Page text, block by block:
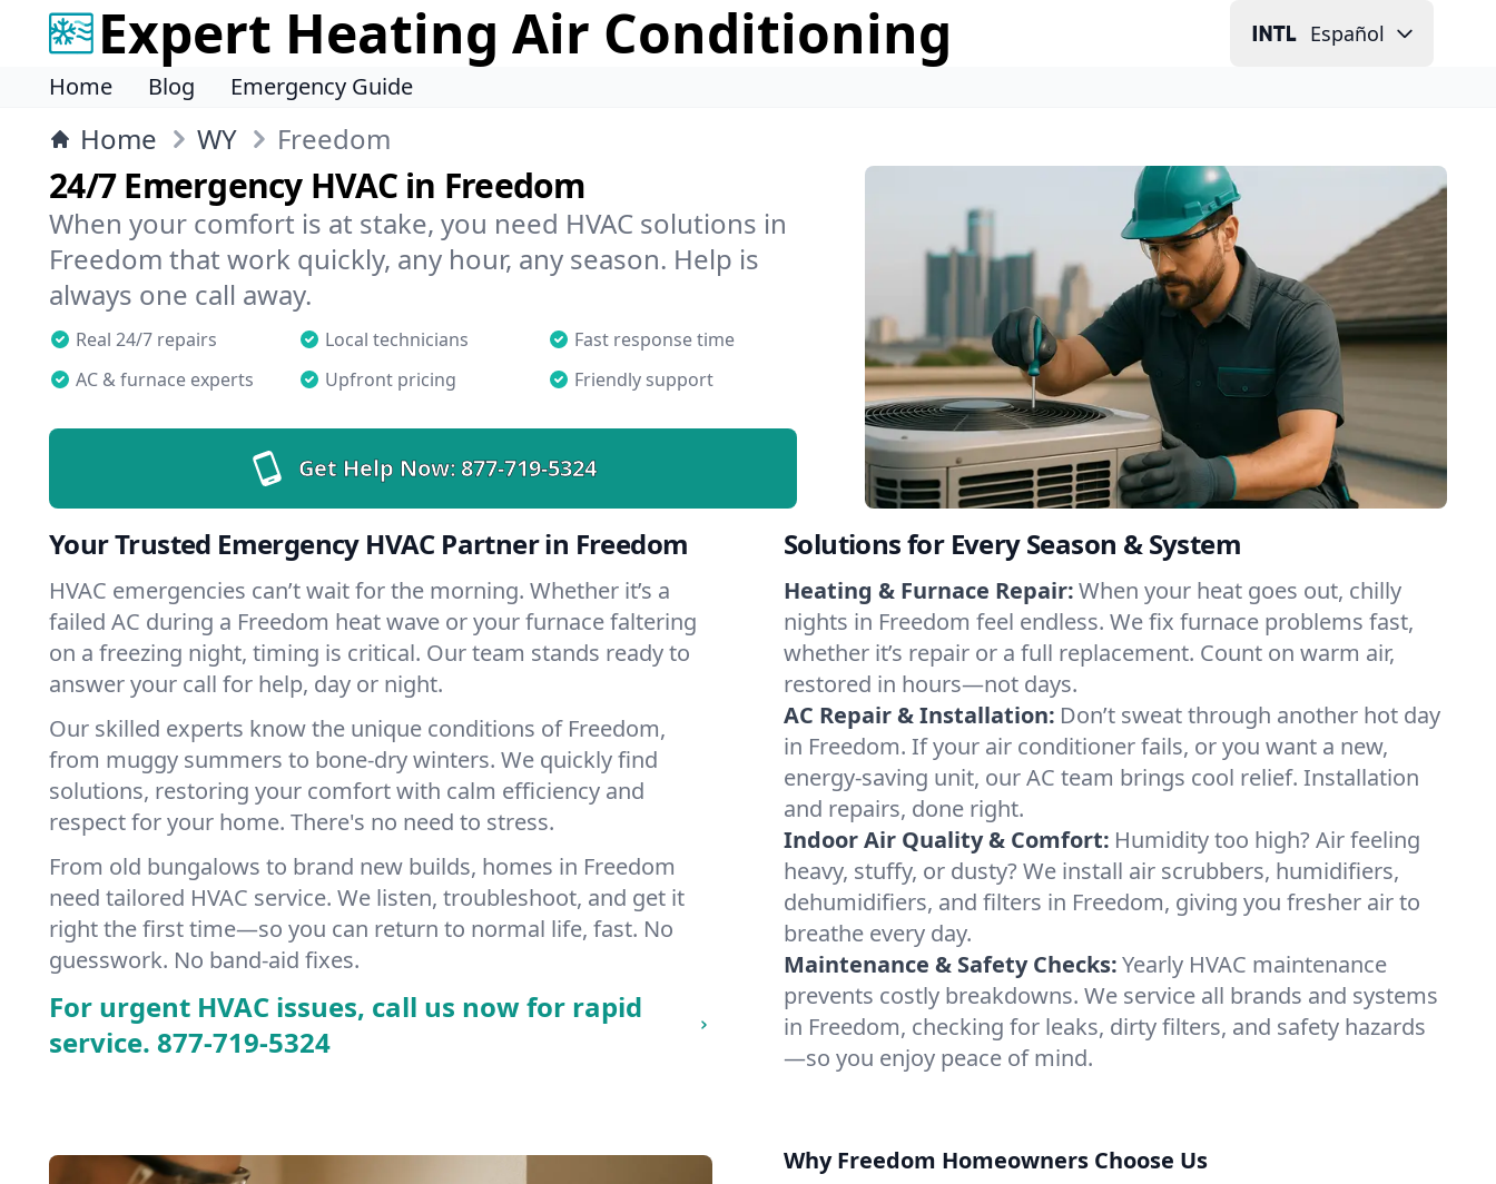
Expert Heating Air Conditioning Español
Home Blog Emergency Guide
Home WY Freedom
24/7 Emergency HVAC in Freedom
When your comfort is at stake, you need HVAC solutions in
Freedom that work quickly, any hour, any season. Help is
always one call away.
Real 24/7 repairs Local technicians
Fast response time
AC & furnace experts
Upfront pricing Friendly support
Get Help Now:877-719-5324
Your Trusted Emergency HVAC Partner in Freedom
HVAC emergencies can’t wait for the morning. Whether it’s a
failed AC during a Freedom heat wave or your furnace faltering
on a freezing night, timing is critical. Our team stands ready to
answer your call for help, day or night.
Our skilled experts know the unique conditions of Freedom,
from muggy summers to bone-dry winters. We quickly find
solutions, restoring your comfort with calm efficiency and
respect for your home. There's no need to stress.
From old bungalows to brand new builds, homes in Freedom
need tailored HVAC service. We listen, troubleshoot, and get it
right the first time—so you can return to normal life, fast. No
guesswork. No band-aid fixes.
For urgent HVAC issues, call us now for rapid
service. 877-719-5324
Solutions for Every Season & System
Heating & Furnace Repair:When your heat goes out, chilly
nights in Freedom feel endless. We fix furnace problems fast,
whether it’s repair or a full replacement. Count on warm air,
restored in hours—not days.
AC Repair & Installation: Don’t sweat through another hot day
in Freedom. If your air conditioner fails, or you want a new,
energy-saving unit, our AC team brings cool relief. Installation
and repairs, done right.
Indoor Air Quality & Comfort: Humidity too high? Air feeling
heavy, stuffy, or dusty? We install air scrubbers, humidifiers,
dehumidifiers, and filters in Freedom, giving you fresher air to
breathe every day.
Maintenance & Safety Checks:Yearly HVAC maintenance
prevents costly breakdowns. We service all brands and systems
in Freedom, checking for leaks, dirty filters, and safety hazards
—so you enjoy peace of mind.
Why Freedom Homeowners Choose Us